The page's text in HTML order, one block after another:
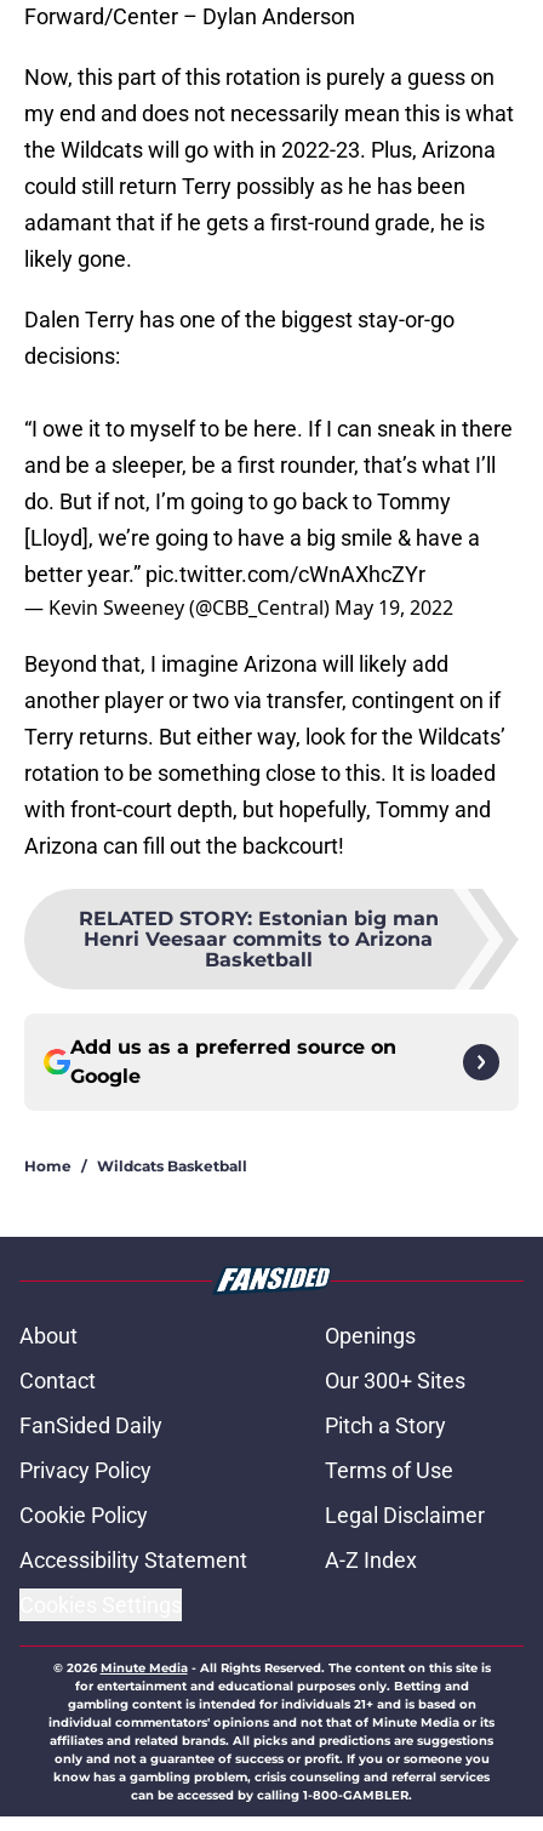
Forward/Center – Dylan Anderson
Now, this part of this rotation is purely a guess on
my end and does not necessarily mean this is what
the Wildcats will go with in 2022-23. Plus, Arizona
could still return Terry possibly as he has been
adamant that if he gets a first-round grade, he is
likely gone.
Dalen Terry has one of the biggest stay-or-go
decisions:
“I owe it to myself to be here. If I can sneak in there
and be a sleeper, be a first rounder, that’s what I’ll
do. But if not, I’m going to go back to Tommy
[Lloyd], we’re going to have a big smile & have a
better year.” pic.twitter.com/cWnAXhcZYr
— Kevin Sweeney (@CBB_Central) May 19, 2022
Beyond that, I imagine Arizona will likely add
another player or two via transfer, contingent on if
Terry returns. But either way, look for the Wildcats’
rotation to be something close to this. It is loaded
with front-court depth, but hopefully, Tommy and
Arizona can fill out the backcourt!
RELATED STORY: Estonian big man
Henri Veesaar commits to Arizona
Basketball
Add us as a preferred source on
Google
Home / Wildcats Basketball
About
Openings
Contact
Our 300+ Sites
FanSided Daily
Pitch a Story
Privacy Policy
Terms of Use
Cookie Policy
Legal Disclaimer
Accessibility Statement
A-Z Index
© 2026Minute Media- All Rights Reserved. The content on this site is
for entertainment and educational purposes only. Betting and
gambling content is intended for individuals 21+ and is based on
individual commentators' opinions and not that of Minute Media or its
affiliates and related brands. All picks and predictions are suggestions
only and not a guarantee of success or profit. If you or someone you
know has a gambling problem, crisis counseling and referral services
can be accessed by calling 1-800-GAMBLER.